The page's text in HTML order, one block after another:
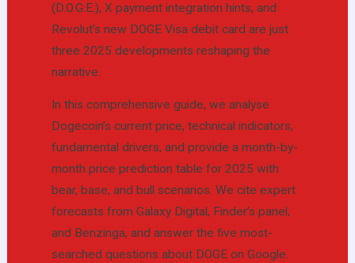
(D.O.G.E.), X payment integration hints, and
Revolut’s new DOGE Visa debit card are just
three 2025 developments reshaping the
narrative.
In this comprehensive guide, we analyse
Dogecoin’s current price, technical indicators,
fundamental drivers, and provide a month-by-
month price prediction table for 2025 with
bear, base, and bull scenarios. We cite expert
forecasts from Galaxy Digital, Finder’s panel,
and Benzinga, and answer the five most-
searched questions about DOGE on Google.